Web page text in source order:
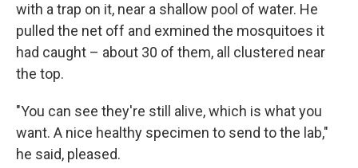
with a trap on it, near a shallow pool of water. He
pulled the net off and exmined the mosquitoes it
had caught – about 30 of them, all clustered near
the top.
"You can see they're still alive, which is what you
want. A nice healthy specimen to send to the lab,"
he said, pleased.